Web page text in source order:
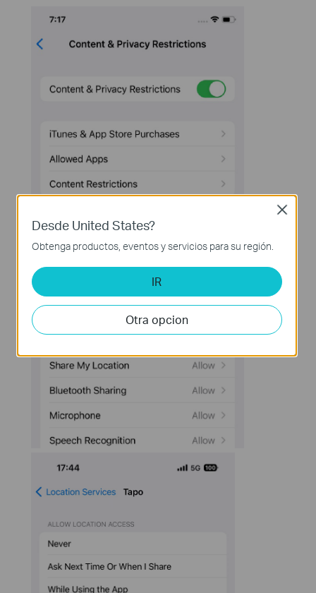
Desde United States?
Obtenga productos, eventos y servicios para su región.
IR
Otra opcion
Close